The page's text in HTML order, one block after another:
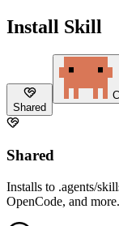
Install Skill
Shared
Shared
Installs to .agents/
OpenCode, and more.